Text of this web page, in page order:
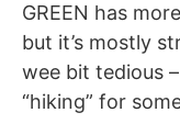
GREEN has
but it’s mostly
wee bit tedious
“hiking” for